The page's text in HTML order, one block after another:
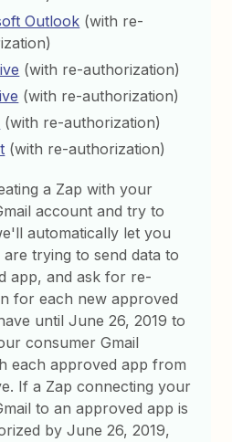
Outlook (with re-
(with re-authorization)
(with re-authorization)
(with re-authorization)
(with re-authorization)
a Zap with your
account and try to
automatically let you
trying to send data to
app, and ask for re-
for each new approved
until June 26, 2019 to
consumer Gmail
each approved app from
If a Zap connecting your
to an approved app is
by June 26, 2019,